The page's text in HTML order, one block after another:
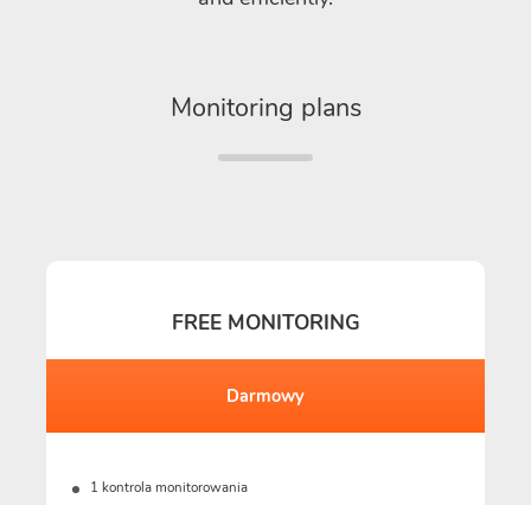
Monitoring plans
FREE MONITORING
Darmowy
1 kontrola monitorowania